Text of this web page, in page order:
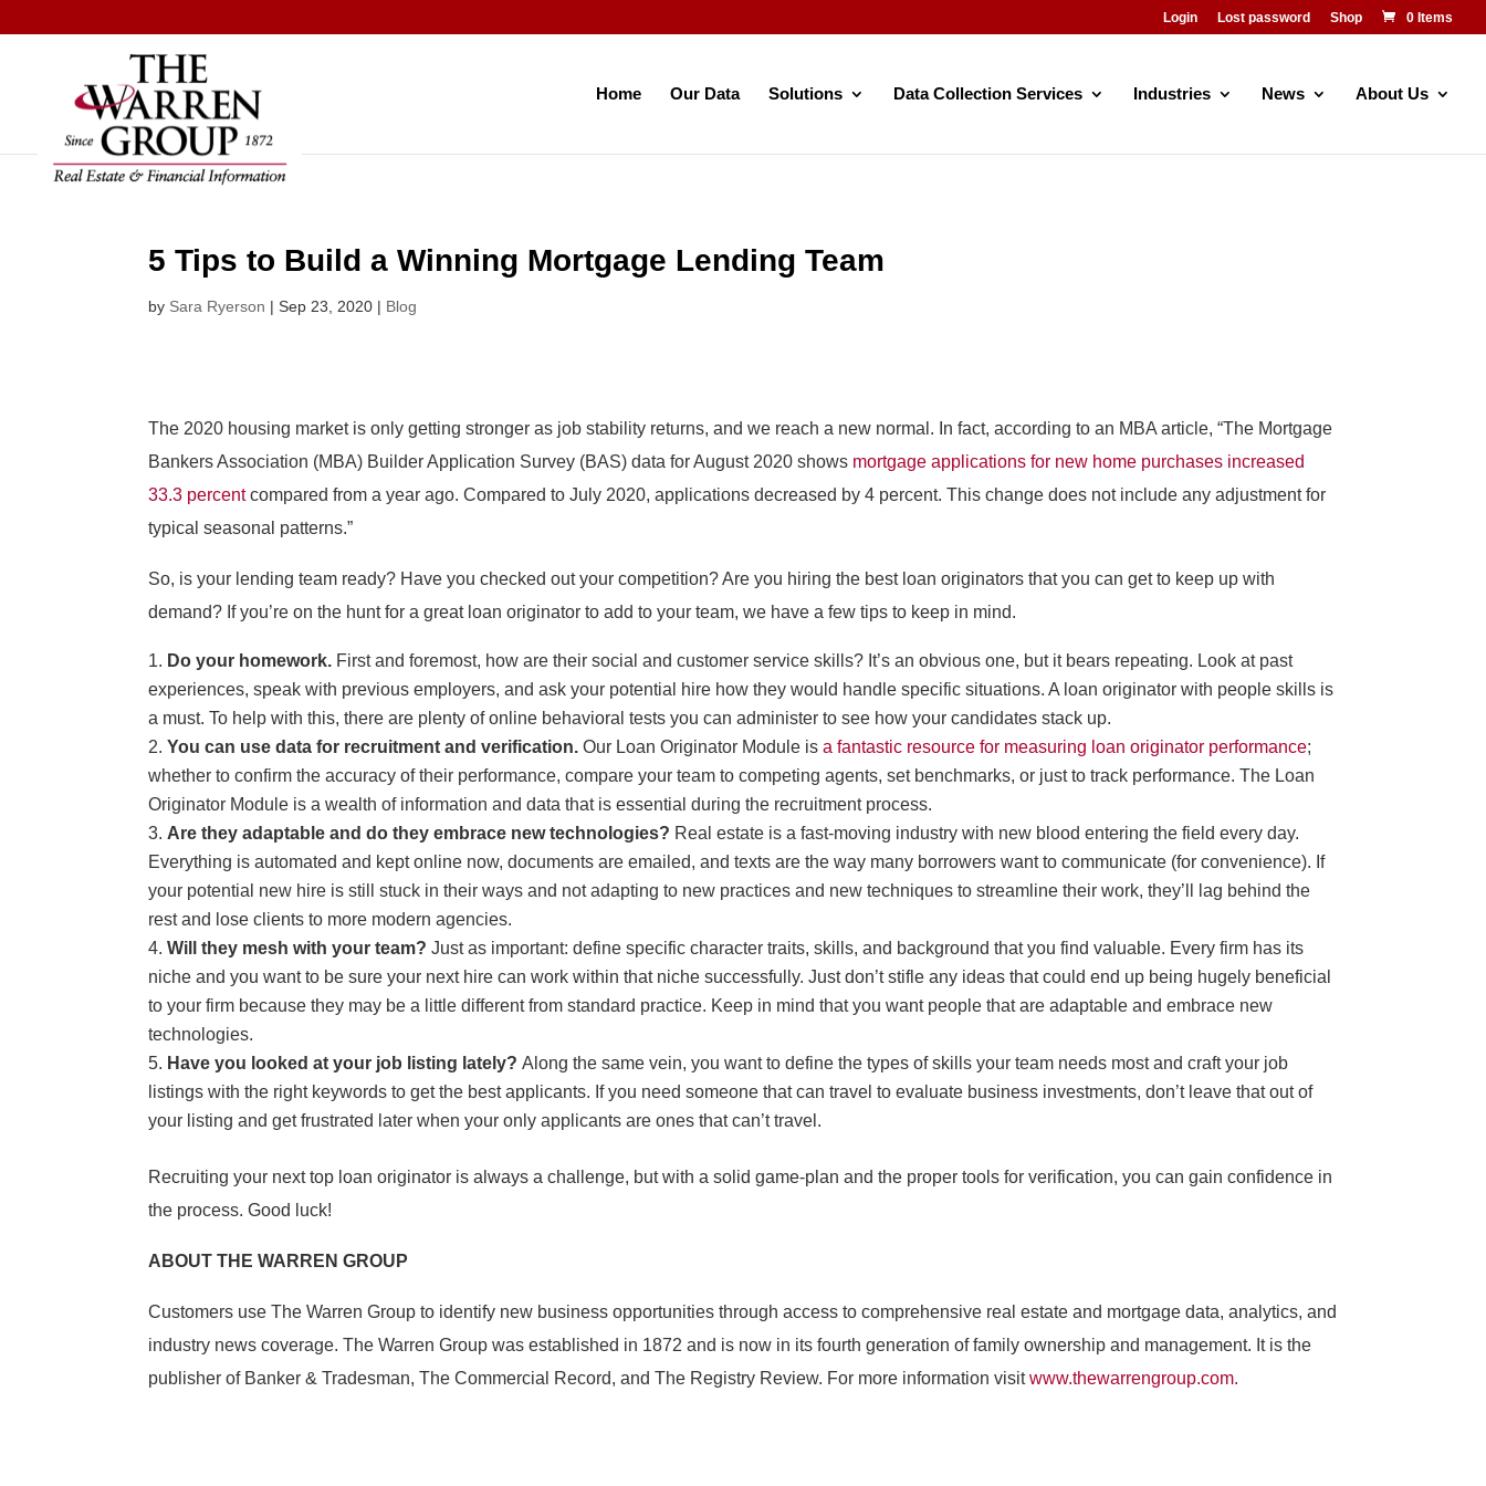
to
Login Lost password Shop 0 Items
Home Our Data Solutions Data Collection Services Industries News About Us
5 Tips to Build a Winning Mortgage Lending Team
by Sara Ryerson |Sep 23, 2020 | Blog
The 2020 housing market is only getting stronger as job stability returns, and we reach a new normal. In fact, according to an MBA article, “The Mortgage
Bankers Association (MBA) Builder Application Survey (BAS) data for August 2020 shows mortgage applications for new home purchases increased
33.3 percentcompared from a year ago. Compared to July 2020, applications decreased by 4 percent. This change does not include any adjustment for
typical seasonal patterns.”
So, is your lending team ready? Have you checked out your competition? Are you hiring the best loan originators that you can get to keep up with
demand? If you’re on the hunt for a great loan originator to add to your team, we have a few tips to keep in mind.
Do your homework. First and foremost, how are their social and customer service skills? It’s an obvious one, but it bears repeating. Look at past
experiences, speak with previous employers, and ask your potential hire how they would handle specific situations. A loan originator with people skills is
a must. To help with this, there are plenty of online behavioral tests you can administer to see how your candidates stack up.
You can use data for recruitment and verification. Our Loan Originator Module isa fantastic resource for measuring loan originator performance;
whether to confirm the accuracy of their performance, compare your team to competing agents, set benchmarks, or just to track performance. The Loan
Originator Module is a wealth of information and data that is essential during the recruitment process.
Are they adaptable and do they embrace new technologies? Real estate is a fast-moving industry with new blood entering the field every day.
Everything is automated and kept online now, documents are emailed, and texts are the way many borrowers want to communicate (for convenience). If
your potential new hire is still stuck in their ways and not adapting to new practices and new techniques to streamline their work, they’ll lag behind the
rest and lose clients to more modern agencies.
Will they mesh with your team?Just as important: define specific character traits, skills, and background that you find valuable. Every firm has its
niche and you want to be sure your next hire can work within that niche successfully. Just don’t stifle any ideas that could end up being hugely beneficial
to your firm because they may be a little different from standard practice. Keep in mind that you want people that are adaptable and embrace new
technologies.
Have you looked at your job listing lately?Along the same vein, you want to define the types of skills your team needs most and craft your job
listings with the right keywords to get the best applicants. If you need someone that can travel to evaluate business investments, don’t leave that out of
your listing and get frustrated later when your only applicants are ones that can’t travel.
Recruiting your next top loan originator is always a challenge, but with a solid game-plan and the proper tools for verification, you can gain confidence in
the process. Good luck!
ABOUT THE WARREN GROUP
Customers use The Warren Group to identify new business opportunities through access to comprehensive real estate and mortgage data, analytics, and
industry news coverage. The Warren Group was established in 1872 and is now in its fourth generation of family ownership and management. It is the
publisher of Banker & Tradesman, The Commercial Record, and The Registry Review. For more information visitwww.thewarrengroup.com.